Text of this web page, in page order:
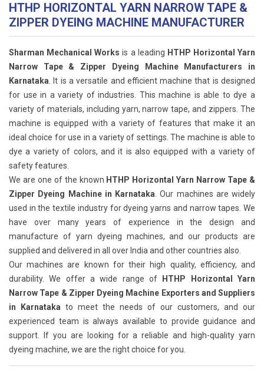
HTHP HORIZONTAL YARN NARROW TAPE &
ZIPPER DYEING MACHINE MANUFACTURER
Sharman Mechanical Works is a leading HTHP Horizontal Yarn
Narrow Tape & Zipper Dyeing Machine Manufacturers in
Karnataka . It is a versatile and efficient machine that is designed
for use in a variety of industries. This machine is able to dye a
variety of materials, including yarn, narrow tape, and zippers. The
machine is equipped with a variety of features that make it an
ideal choice for use in a variety of settings. The machine is able to
dye a variety of colors, and it is also equipped with a variety of
safety features.
We are one of the known HTHP Horizontal Yarn Narrow Tape &
Zipper Dyeing Machine in Karnataka . Our machines are widely
used in the textile industry for dyeing yarns and narrow tapes. We
have over many years of experience in the design and
manufacture of yarn dyeing machines, and our products are
supplied and delivered in all over India and other countries also.
Our machines are known for their high quality, efficiency, and
durability. We offer a wide range of
HTHP Horizontal Yarn
Narrow Tape & Zipper Dyeing Machine Exporters and Suppliers
in Karnataka to meet the needs of our customers, and our
experienced team is always available to provide guidance and
support. If you are looking for a reliable and high-quality yarn
dyeing machine, we are the right choice for you.